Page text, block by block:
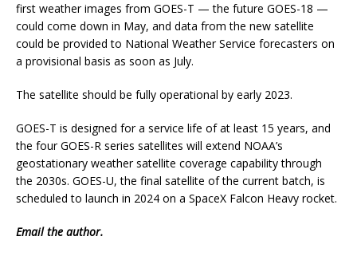
first weather images from GOES-T — the future GOES-18 —
could come down in May, and data from the new satellite
could be provided to National Weather Service forecasters on
a provisional basis as soon as July.
The satellite should be fully operational by early 2023.
GOES-T is designed for a service life of at least 15 years, and
the four GOES-R series satellites will extend NOAA’s
geostationary weather satellite coverage capability through
the 2030s. GOES-U, the final satellite of the current batch, is
scheduled to launch in 2024 on a SpaceX Falcon Heavy rocket.
Emailthe author.